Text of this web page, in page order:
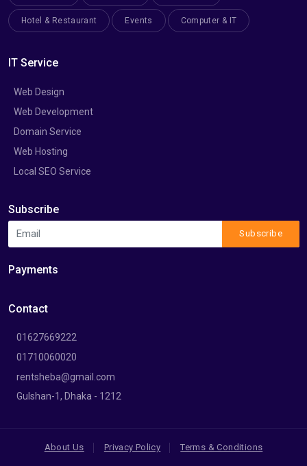
Hotel & Restaurant Events Computer & IT
IT Service
Web Design
Web Development
Domain Service
Web Hosting
Local SEO Service
Subscribe
Subscribe
Payments
Contact
01627669222
01710060020
rentsheba@gmail.com
Gulshan-1, Dhaka - 1212
About Us Privacy Policy Terms & Conditions